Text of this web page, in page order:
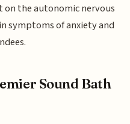
on the autonomic nervous
symptoms of anxiety and
Sound Bath